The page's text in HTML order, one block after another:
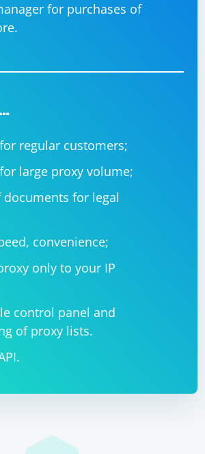
for purchases of
regular customers;
large proxy volume;
documents for legal
convenience;
only to your IP
control panel and
of proxy lists.